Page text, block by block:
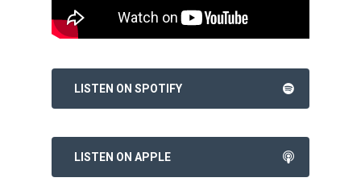
LISTEN ON SPOTIFY
LISTEN ON APPLE